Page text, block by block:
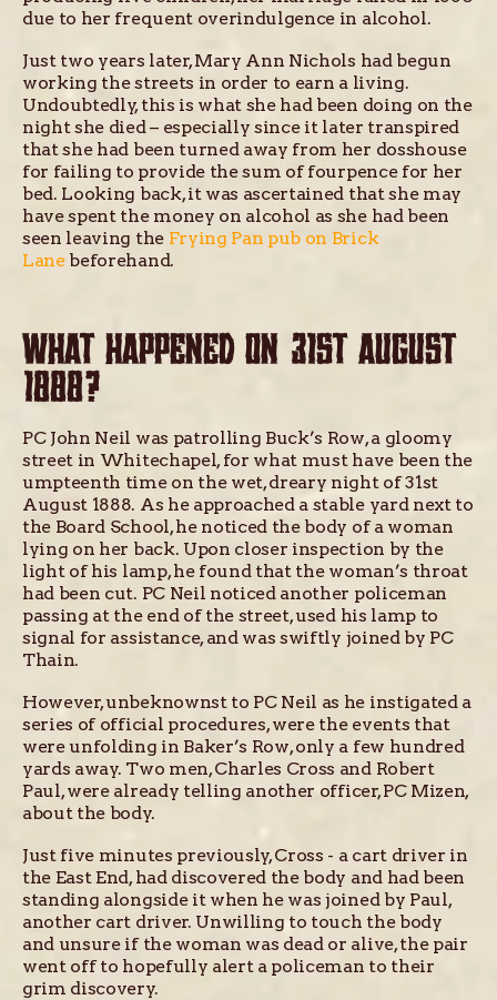
due to her frequent overindulgence in alcohol.
Just two years later, Mary Ann Nichols had begun
working the streets in order to earn a living.
Undoubtedly, this is what she had been doing on the
night she died – especially since it later transpired
that she had been turned away from her dosshouse
for failing to provide the sum of fourpence for her
bed. Looking back, it was ascertained that she may
have spent the money on alcohol as she had been
seen leaving the Frying Pan pub on Brick
Lanebeforehand.
WHAT HAPPENED ON 31ST AUGUST
1888?
PC John Neil was patrolling Buck’s Row, a gloomy
street in Whitechapel, for what must have been the
umpteenth time on the wet, dreary night of 31st
August 1888. As he approached a stable yard next to
the Board School, he noticed the body of a woman
lying on her back. Upon closer inspection by the
light of his lamp, he found that the woman’s throat
had been cut. PC Neil noticed another policeman
passing at the end of the street, used his lamp to
signal for assistance, and was swiftly joined by PC
Thain.
However, unbeknownst to PC Neil as he instigated a
series of official procedures, were the events that
were unfolding in Baker’s Row, only a few hundred
yards away. Two men, Charles Cross and Robert
Paul, were already telling another officer, PC Mizen,
about the body.
Just five minutes previously, Cross - a cart driver in
the East End, had discovered the body and had been
standing alongside it when he was joined by Paul,
another cart driver. Unwilling to touch the body
and unsure if the woman was dead or alive, the pair
went off to hopefully alert a policeman to their
grim discovery.